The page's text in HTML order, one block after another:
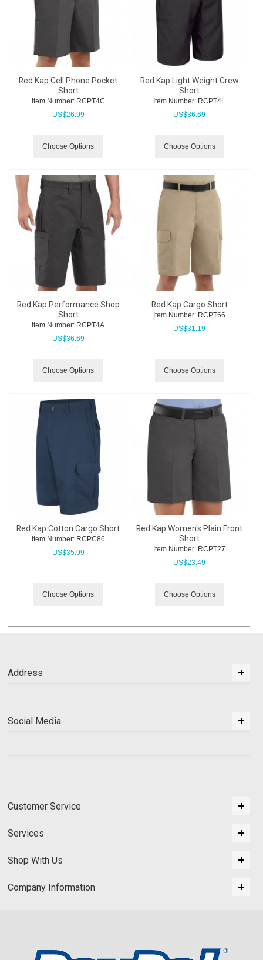
Red Kap Cell Phone Pocket
Short
Item Number: RCPT4C
US$26.99
Choose Options
Red Kap Light Weight Crew
Short
Item Number: RCPT4L
US$36.69
Choose Options
Red Kap Performance Shop
Short
Item Number: RCPT4A
US$36.69
Choose Options
Red Kap Cargo Short
Item Number: RCPT66
US$31.19
Choose Options
Red Kap Cotton Cargo Short
Item Number: RCPC86
US$35.99
Choose Options
Red Kap Women's Plain Front
Short
Item Number: RCPT27
US$23.49
Choose Options
Address
Social Media
Customer Service
Services
Shop With Us
Company Information